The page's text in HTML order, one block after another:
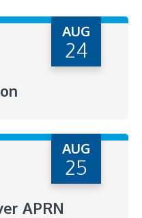
AUG
24
AUG
25
APRN